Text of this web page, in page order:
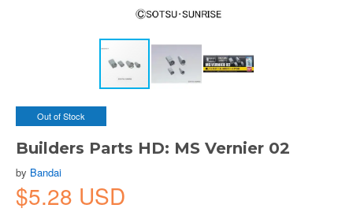
Out of Stock
Builders Parts HD: MS Vernier 02
by Bandai
$5.28 USD